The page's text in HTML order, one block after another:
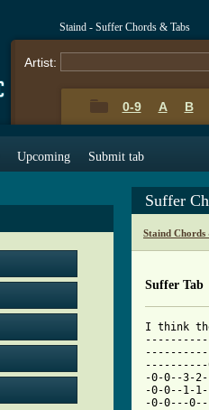
Staind - Suffer Chords & Tabs
Artist:
0-9 A B
Upcoming Submit tab
Suffer
Staind Chords
Suffer Tab
I think
----------
-0-0--3-
-0-0--1-
-0-0---